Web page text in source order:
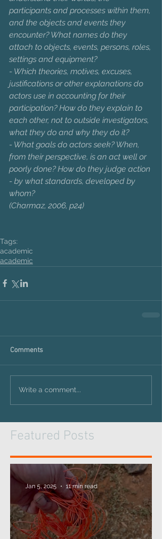
participants and processes within them,
and the objects and events they
encounter? What names do they
attach to objects, events, persons, roles,
settings and equipment?
- Which theories, motives, excuses,
justifications or other explanations do
actors use in accounting for their
participation? How do they explain to
each other, not to outside investigators,
what they do and why they do it?
- What goals do actors seek? When,
from their perspective, is an act well or
poorly done? How do they judge action
- by what standards, developed by
whom?
(Charmaz, 2006, p24)
Tags:
academic
academic
Comments
Write a comment...
Featured Posts
Jan 5, 2025 11 min read